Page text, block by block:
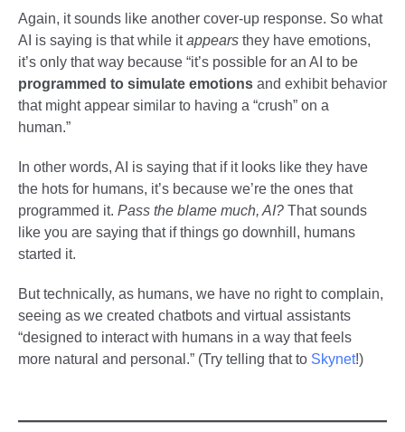
Again, it sounds like another cover-up response. So what
AI is saying is that while itappears they have emotions,
it’s only that way because “it’s possible for an AI to be
programmed to simulate emotions and exhibit behavior
that might appear similar to having a “crush” on a
human.”
In other words, AI is saying that if it looks like they have
the hots for humans, it’s because we’re the ones that
programmed it. Pass the blame much, AI? That sounds
like you are saying that if things go downhill, humans
started it.
But technically, as humans, we have no right to complain,
seeing as we created chatbots and virtual assistants
“designed to interact with humans in a way that feels
more natural and personal.” (Try telling that to Skynet!)